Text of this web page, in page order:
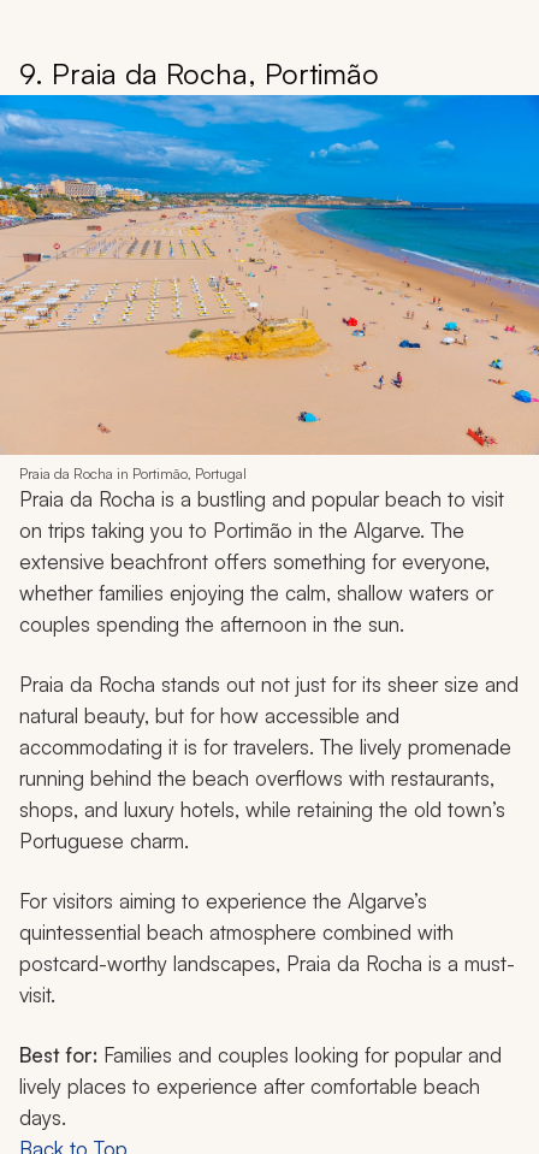
9. Praia da Rocha, Portimão
Praia da Rocha in Portimão, Portugal
Praia da Rocha is a bustling and popular beach to visit
on trips taking you to Portimão in the Algarve. The
extensive beachfront offers something for everyone,
whether families enjoying the calm, shallow waters or
couples spending the afternoon in the sun.
Praia da Rocha stands out not just for its sheer size and
natural beauty, but for how accessible and
accommodating it is for travelers. The lively promenade
running behind the beach overflows with restaurants,
shops, and luxury hotels, while retaining the old town’s
Portuguese charm.
For visitors aiming to experience the Algarve’s
quintessential beach atmosphere combined with
postcard-worthy landscapes, Praia da Rocha is a must-
visit.
Best for: Families and couples looking for popular and
lively places to experience after comfortable beach
days.
Back to Top